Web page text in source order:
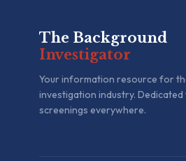
The Background
Investigator
Your information resource for
investigation industry.
screenings everywhere.